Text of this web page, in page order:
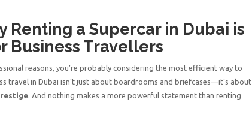
Renting a Supercar in Dubai is
Business Travellers
reasons, you’re probably considering the most efficient way to
travel in Dubai isn’t just about boardrooms and briefcases—it’s about
. And nothing makes a more powerful statement than renting